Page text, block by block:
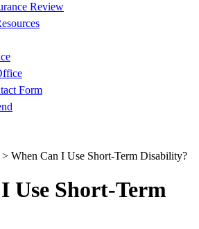
Review
Form
> When Can I Use Short-Term Disability?
Use Short-Term